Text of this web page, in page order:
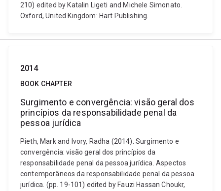
210) edited by Katalin Ligeti and Michele Simonato.
Oxford, United Kingdom: Hart Publishing.
2014
BOOK CHAPTER
Surgimento e convergência: visão geral dos
princípios da responsabilidade penal da
pessoa jurídica
Pieth, Mark and Ivory, Radha (2014). Surgimento e
convergência: visão geral dos princípios da
responsabilidade penal da pessoa jurídica. Aspectos
contemporâneos da responsabilidade penal da pessoa
jurídica. (pp. 19-101) edited by Fauzi Hassan Choukr,